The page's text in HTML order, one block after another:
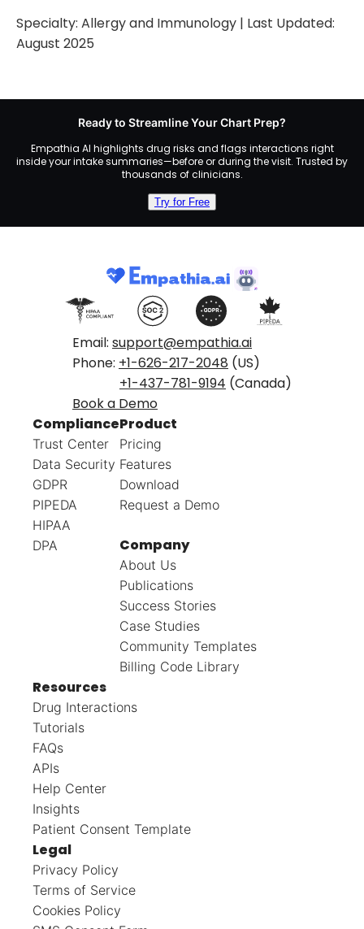
Specialty: Allergy and Immunology | Last Updated:
August 2025
Ready to Streamline Your Chart Prep?
Empathia AI highlights drug risks and flags interactions right
inside your intake summaries—before or during the visit. Trusted by
thousands of clinicians.
Try for Free
Email: support@empathia.ai
Phone: +1-626-217-2048 (US)
+1-437-781-9194 (Canada)
Book a Demo
Compliance
Trust Center
Data Security
GDPR
PIPEDA
HIPAA
DPA
Product
Pricing
Features
Download
Request a Demo
Company
About Us
Publications
Success Stories
Case Studies
Community Templates
Billing Code Library
Resources
Drug Interactions
Tutorials
FAQs
APIs
Help Center
Insights
Patient Consent Template
Legal
Privacy Policy
Terms of Service
Cookies Policy